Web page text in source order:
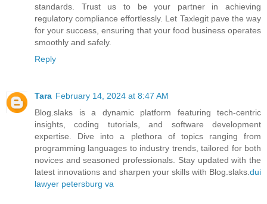
standards. Trust us to be your partner in achieving
regulatory compliance effortlessly. Let Taxlegit pave the way
for your success, ensuring that your food business operates
smoothly and safely.
Reply
Tara February 14, 2024 at 8:47 AM
Blog.slaks is a dynamic platform featuring tech-centric
insights, coding tutorials, and software development
expertise. Dive into a plethora of topics ranging from
programming languages to industry trends, tailored for both
novices and seasoned professionals. Stay updated with the
latest innovations and sharpen your skills with Blog.slaks.dui
lawyer petersburg va